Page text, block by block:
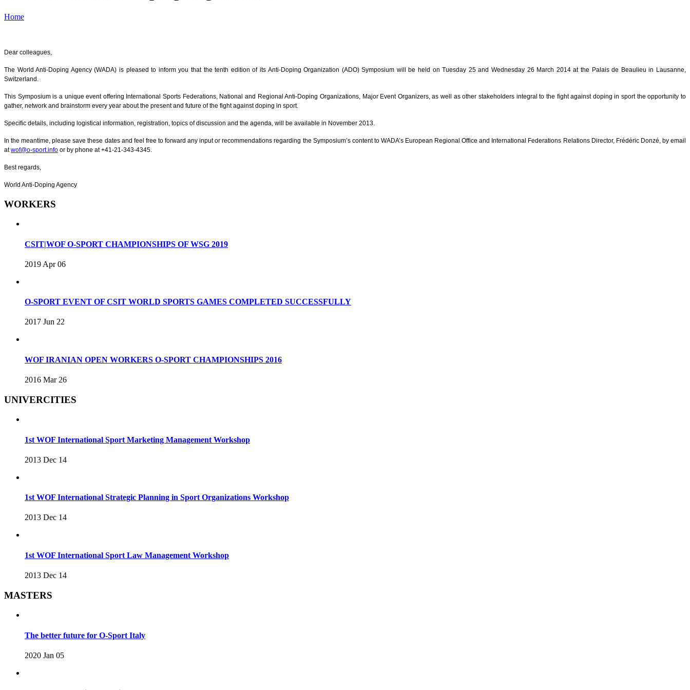
Home
Dear colleagues,
The World Anti-Doping Agency (WADA) is pleased to inform you that the tenth edition of its Anti-Doping Organization (ADO) Symposium will be held on Tuesday 25 and Wednesday 26 March 2014 at the Palais de Beaulieu in Lausanne,
Switzerland.
This Symposium is a unique event offering International Sports Federations, National and Regional Anti-Doping Organizations, Major Event Organizers, as well as other stakeholders integral to the fight against doping in sport the opportunity to
gather, network and brainstorm every year about the present and future of the fight against doping in sport.
Specific details, including logistical information, registration, topics of discussion and the agenda, will be available in November 2013.
In the meantime, please save these dates and feel free to forward any input or recommendations regarding the Symposium’s content to WADA’s European Regional Office and International Federations Relations Director, Frédéric Donzé, by email
atwof@o-sport.info or by phone at +41-21-343-4345.
Best regards,
World Anti-Doping Agency
WORKERS
CSIT|WOF O-SPORT CHAMPIONSHIPS OF WSG 2019
2019 Apr 06
O-SPORT EVENT OF CSIT WORLD SPORTS GAMES COMPLETED SUCCESSFULLY
2017 Jun 22
WOF IRANIAN OPEN WORKERS O-SPORT CHAMPIONSHIPS 2016
2016 Mar 26
UNIVERCITIES
1st WOF International Sport Marketing Management Workshop
2013 Dec 14
1st WOF International Strategic Planning in Sport Organizations Workshop
2013 Dec 14
1st WOF International Sport Law Management Workshop
2013 Dec 14
MASTERS
The better future for O-Sport Italy
2020 Jan 05